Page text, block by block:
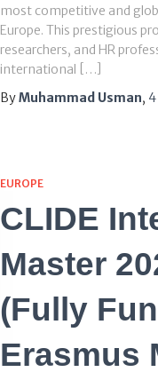
most competitive and
Europe. This prestigious
researchers, and HR
international […]
ByMuhammad Usman,
EUROPE
CLIDE
Master
(Fully
Erasmus